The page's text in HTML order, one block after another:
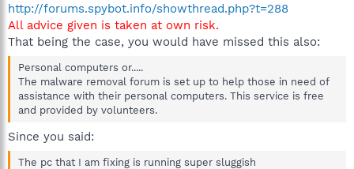
http://forums.spybot.info/showthread.php?t=288
All advice given is taken at own risk.
That being the case, you would have missed this also:
Personal computers or.....
The malware removal forum is set up to help those in need of
assistance with their personal computers. This service is free
and provided by volunteers.
Since you said:
The pc that I am fixing is running super sluggish